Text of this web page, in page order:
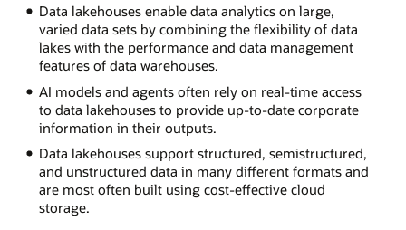
house
lake
inside
a
snowglobe
labeled
"object
storage"
surrounded
relevant
Data lakehouses enable data analytics on large,
varied data sets by combining the flexibility of data
lakes with the performance and data management
features of data warehouses.
AI models and agents often rely on real-time access
to data lakehouses to provide up-to-date corporate
information in their outputs.
Data lakehouses support structured, semistructured,
and unstructured data in many different formats and
are most often built using cost-effective cloud
storage.